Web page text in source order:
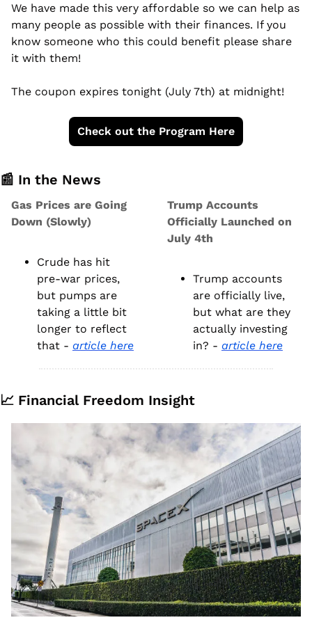
We have made this very affordable so we can help as
many people as possible with their finances. If you
know someone who this could benefit please share
it with them!
The coupon expires tonight (July 7th) at midnight!
Check out the Program Here
📰 In the News
Gas Prices are Going
Down (Slowly)
Crude has hit
pre-war prices,
but pumps are
taking a little bit
longer to reflect
that - article here
Trump Accounts
Officially Launched on
July 4th
Trump accounts
are officially live,
but what are they
actually investing
in? - article here
📈 Financial Freedom Insight